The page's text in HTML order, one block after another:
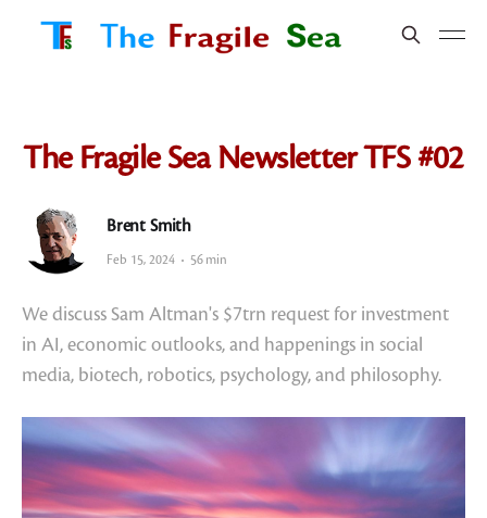
The Fragile Sea Newsletter TFS #02
Brent Smith
Feb 15, 2024 56 min
We discuss Sam Altman's $7trn request for investment
in AI, economic outlooks, and happenings in social
media, biotech, robotics, psychology, and philosophy.